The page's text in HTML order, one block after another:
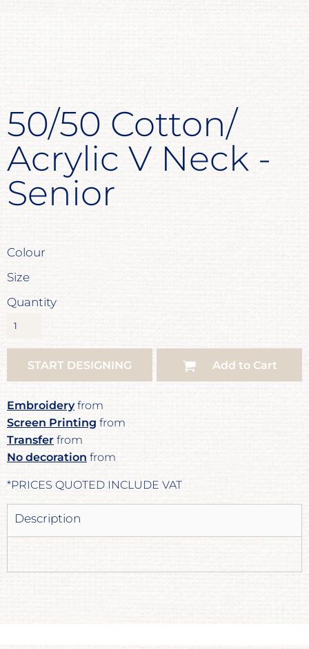
50/50 Cotton/
Acrylic V Neck -
Senior
Colour
Size
Quantity
START DESIGNING Add to Cart
Embroideryfrom
Screen Printing from
Transfer from
No decoration from
*PRICES QUOTED INCLUDE VAT
Description